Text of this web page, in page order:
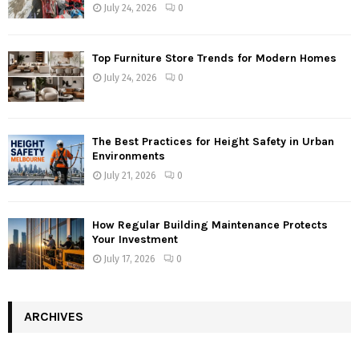
July 24, 2026 0
Top Furniture Store Trends for Modern Homes
July 24, 2026 0
The Best Practices for Height Safety in Urban
Environments
July 21, 2026 0
How Regular Building Maintenance Protects
Your Investment
July 17, 2026 0
ARCHIVES